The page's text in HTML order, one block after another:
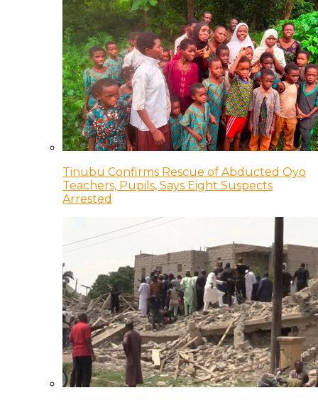
Tinubu Confirms Rescue of Abducted Oyo
Teachers, Pupils, Says Eight Suspects
Arrested